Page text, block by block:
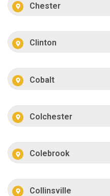
Chester
Clinton
Cobalt
Colchester
Colebrook
Collinsville